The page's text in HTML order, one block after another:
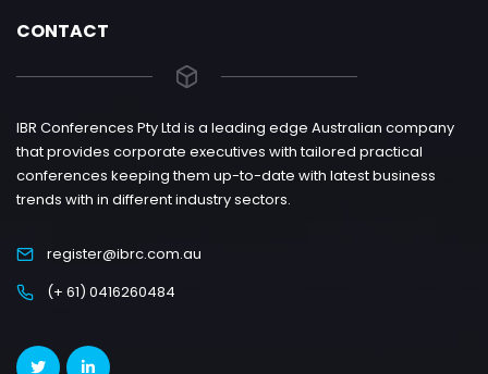
CONTACT
IBR Conferences Pty Ltd is a leading edge Australian company
that provides corporate executives with tailored practical
conferences keeping them up-to-date with latest business
trends with in different industry sectors.
register@ibrc.com.au
(+ 61) 0416260484